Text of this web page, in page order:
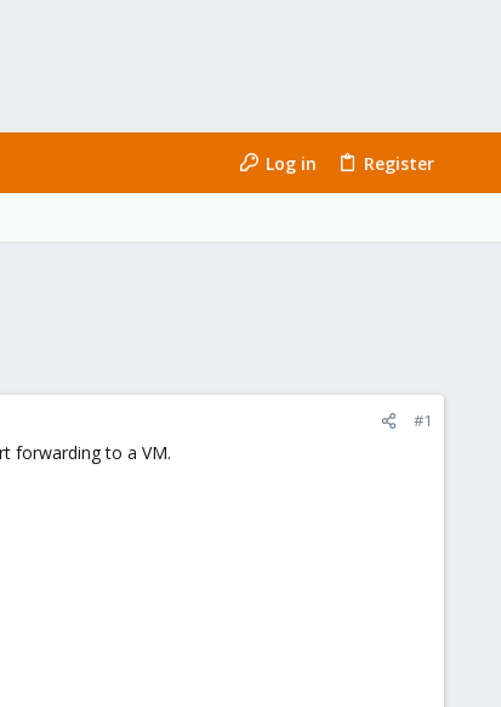
Log in Register
#1
forwarding to a VM.